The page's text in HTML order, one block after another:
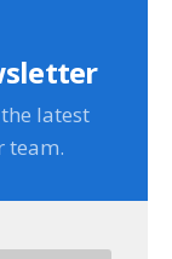
latest
team.